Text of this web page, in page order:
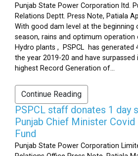
Punjab State Power Corporation ltd.
Relations Deptt. Press Note, Patiala
With good dam level at the beginning
season, rains and optimum operation
Hydro plants , PSPCL has generated
the year 2019-20 and have surpassed
highest Record Generation of...
Continue Reading
PSPCL staff donates 1 day
Punjab Chief Minister
Fund
Punjab State Power Corporation